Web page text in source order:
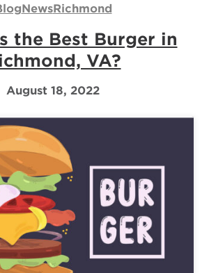
NewsRichmond
the Best Burger in
VA?
August 18, 2022